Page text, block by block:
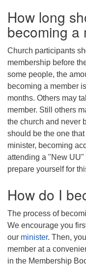
How long
becoming a
Church participants
membership before
some people, the
becoming a member
months. Others may
member. Still others
the church and never
should be the one
minister, becoming
attending a "New
prepare yourself for
How do I
The process of
We encourage you
our minister. Then,
member at a
in the Membership